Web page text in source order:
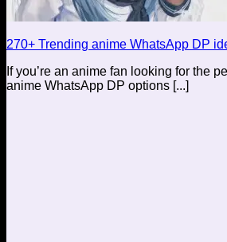
270+ Trending anime WhatsApp DP
If you’re an anime fan looking for the
anime WhatsApp DP options [...]